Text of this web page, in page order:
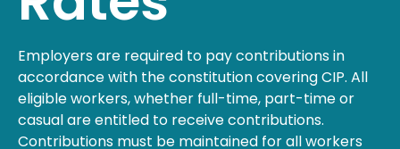
Employers are required to pay contributions in
accordance with the constitution covering CIP. All
eligible workers, whether full-time, part-time or
casual are entitled to receive contributions.
Contributions must be maintained for all workers